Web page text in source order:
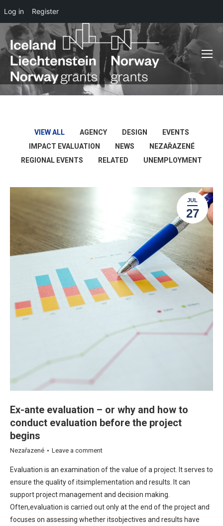
VIEW ALL AGENCY DESIGN
EVENTS
IMPACT EVALUATION
NEWS
NEZAŘAZENÉ
REGIONAL EVENTS
RELATED UNEMPLOYMENT
JUL
27
Ex-ante evaluation – or why and how to
conduct evaluation before the project
begins
Nezařazené Leave a comment
Evaluation is an examination of the value of a project. It serves to
ensure the quality of itsimplementation and results. It can
support project management and decision making.
Often,evaluation is carried out only at the end of the project and
focuses on assessing whether itsobjectives and results have
Log in Register